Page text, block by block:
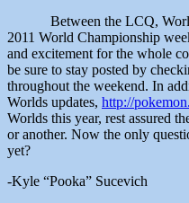
Between the LCQ,
2011 World Championship
and excitement for the whole
be sure to stay posted by
throughout the weekend. In
Worlds updates, http://
Worlds this year, rest assured
or another. Now the only
yet?
-Kyle “Pooka” Sucevich